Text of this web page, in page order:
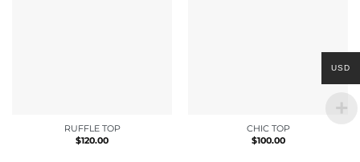
RUFFLE TOP
$120.00
CHIC TOP
$100.00
USD